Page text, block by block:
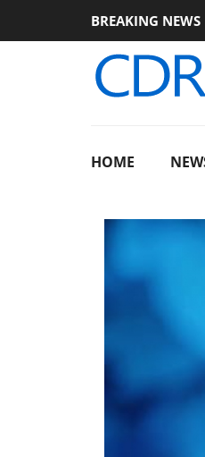
BREAKING NEWS
Sharkoon announces
HOME